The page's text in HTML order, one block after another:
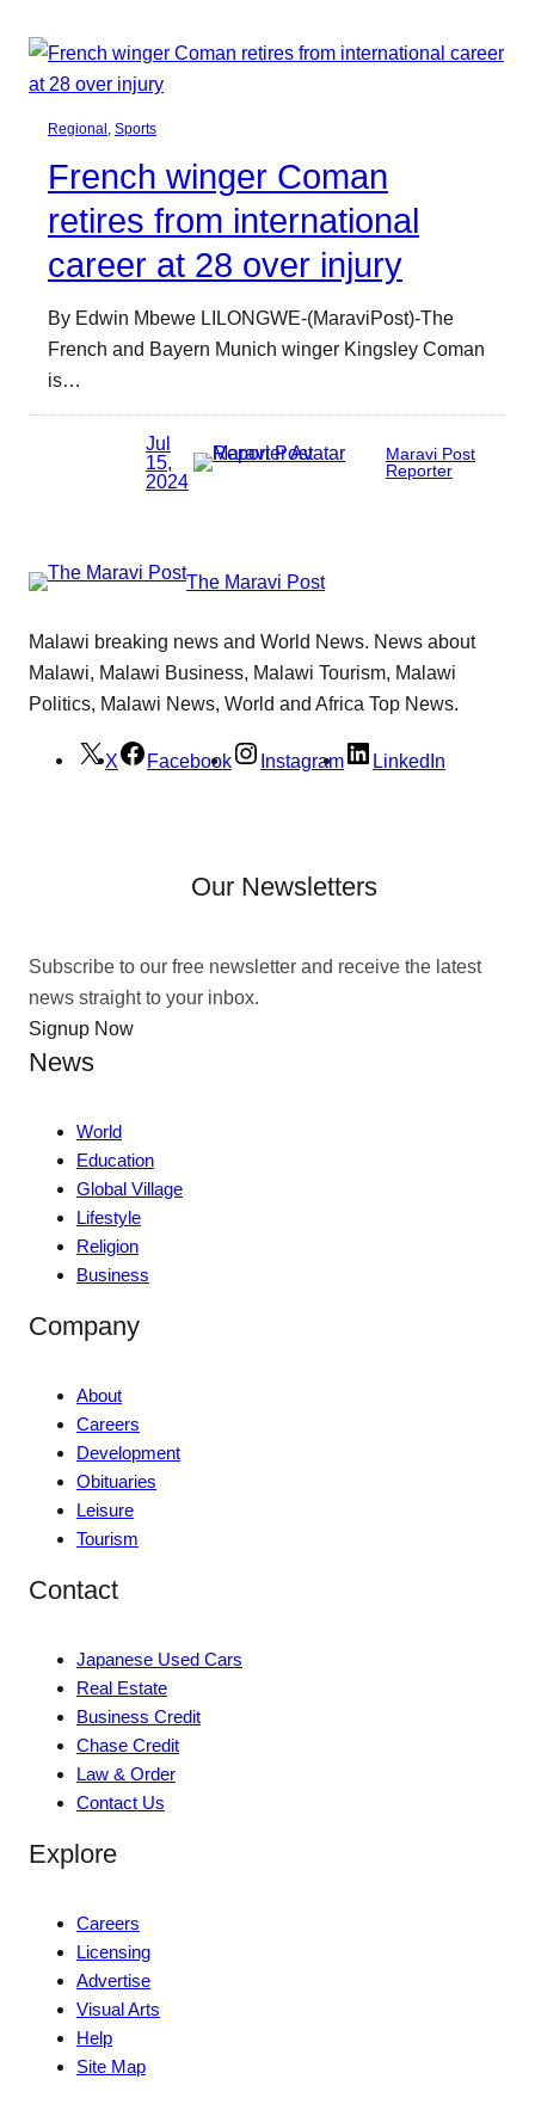
Regional , Sports
French winger Coman
retires from international
career at 28 over injury
By Edwin Mbewe LILONGWE-(MaraviPost)-The
French and Bayern Munich winger Kingsley Coman
is…
Jul
15,
2024
Maravi Post
Reporter
The Maravi Post
Malawi breaking news and World News. News about
Malawi, Malawi Business, Malawi Tourism, Malawi
Politics, Malawi News, World and Africa Top News.
X Facebook Instagram LinkedIn
Our Newsletters
Subscribe to our free newsletter and receive the latest
news straight to your inbox.
Signup Now
News
World
Education
Global Village
Lifestyle
Religion
Business
Company
About
Careers
Development
Obituaries
Leisure
Tourism
Contact
Japanese Used Cars
Real Estate
Business Credit
Chase Credit
Law & Order
Contact Us
Explore
Careers
Licensing
Advertise
Visual Arts
Help
Site Map